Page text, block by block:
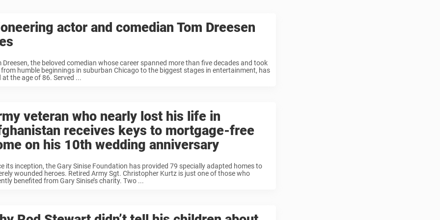
actor and comedian Tom Dreesen
Dreesen, the beloved comedian whose career spanned more than five decades and took
humble beginnings in suburban Chicago to the biggest stages in entertainment, has
at the age of 86. Served ...
veteran who nearly lost his life in
receives keys to mortgage-free
on his 10th wedding anniversary
its inception, the Gary Sinise Foundation has provided 79 specially adapted homes to
wounded heroes. Retired Army Sgt. Christopher Kurtz is just one of those who
benefited from Gary Sinise’s charity. Two ...